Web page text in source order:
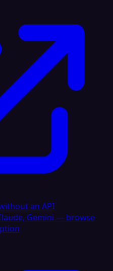
an API
Gemini — browse